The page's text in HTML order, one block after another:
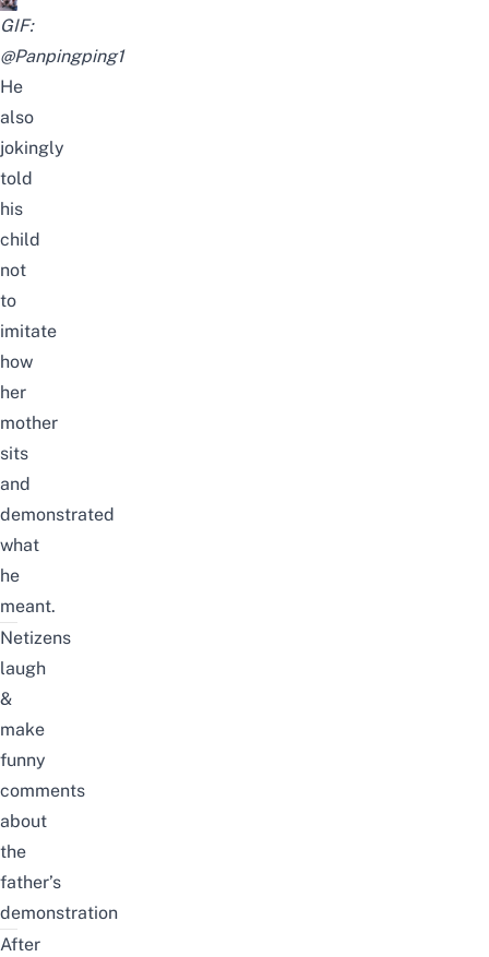
GIF:
@Panpingping1
He
also
jokingly
told
his
child
not
to
imitate
how
her
mother
sits
and
demonstrated
what
he
meant.
Netizens
laugh
&
make
funny
comments
about
the
father’s
demonstration
After